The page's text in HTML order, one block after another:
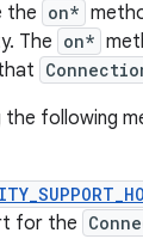
the on*
The on*
the following
for the